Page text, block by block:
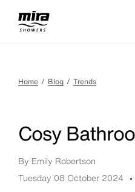
Home Blog Trends
By Emily Robertson
Cosy
Tuesday 08 October 2024